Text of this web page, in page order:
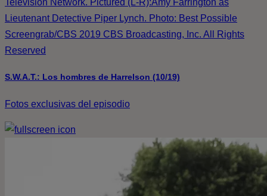
Television Network. Pictured (L-R):Amy Farrington as
Lieutenant Detective Piper Lynch. Photo: Best Possible
Screengrab/CBS 2019 CBS Broadcasting, Inc. All Rights
Reserved
S.W.A.T.: Los hombres de Harrelson (10/19)
Fotos exclusivas del episodio